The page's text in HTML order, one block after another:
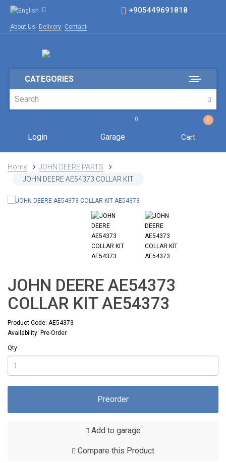
+905449691818
About Us Delivery Contact
CATEGORIES
Login
0
Garage
0
Cart
Home
JOHN DEERE PARTS
JOHN DEERE AE54373 COLLAR KIT
JOHN DEERE AE54373
COLLAR KIT AE54373
Product Code: AE54373
Availability: Pre-Order
Qty
Preorder
Add to garage
Compare this Product